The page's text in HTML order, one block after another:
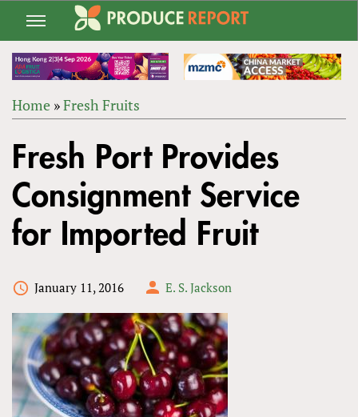
Jump
navigation
ARE
HERE
Home »Fresh Fruits
to
top
Fresh Port Provides
Consignment Service
for Imported Fruit
January 11, 2016 E. S. Jackson